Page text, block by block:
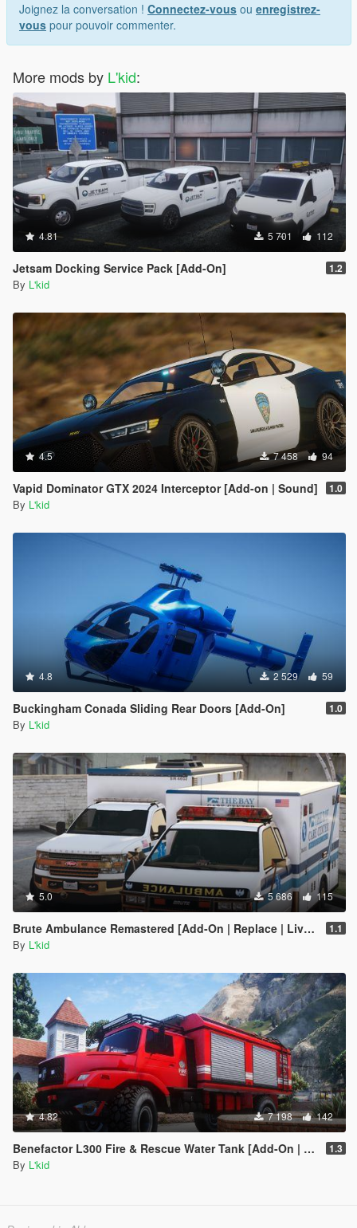
Joignez la conversation ! Connectez-vous ou enregistrez-
vous pour pouvoir commenter.
More mods by L'kid:
4.81 5 701 112
Jetsam Docking Service Pack [Add-On] 1.2
By L'kid
4.5 7 458 94
Vapid Dominator GTX 2024 Interceptor [Add-on | Sound] 1.0
By L'kid
4.8 2 529 59
Buckingham Conada Sliding Rear Doors [Add-On] 1.0
By L'kid
5.0 5 686 115
Brute Ambulance Remastered [Add-On | Replace | Liveries] 1.1
By L'kid
4.82 7 198 142
Benefactor L300 Fire & Rescue Water Tank [Add-On | Sounds] 1.3
By L'kid